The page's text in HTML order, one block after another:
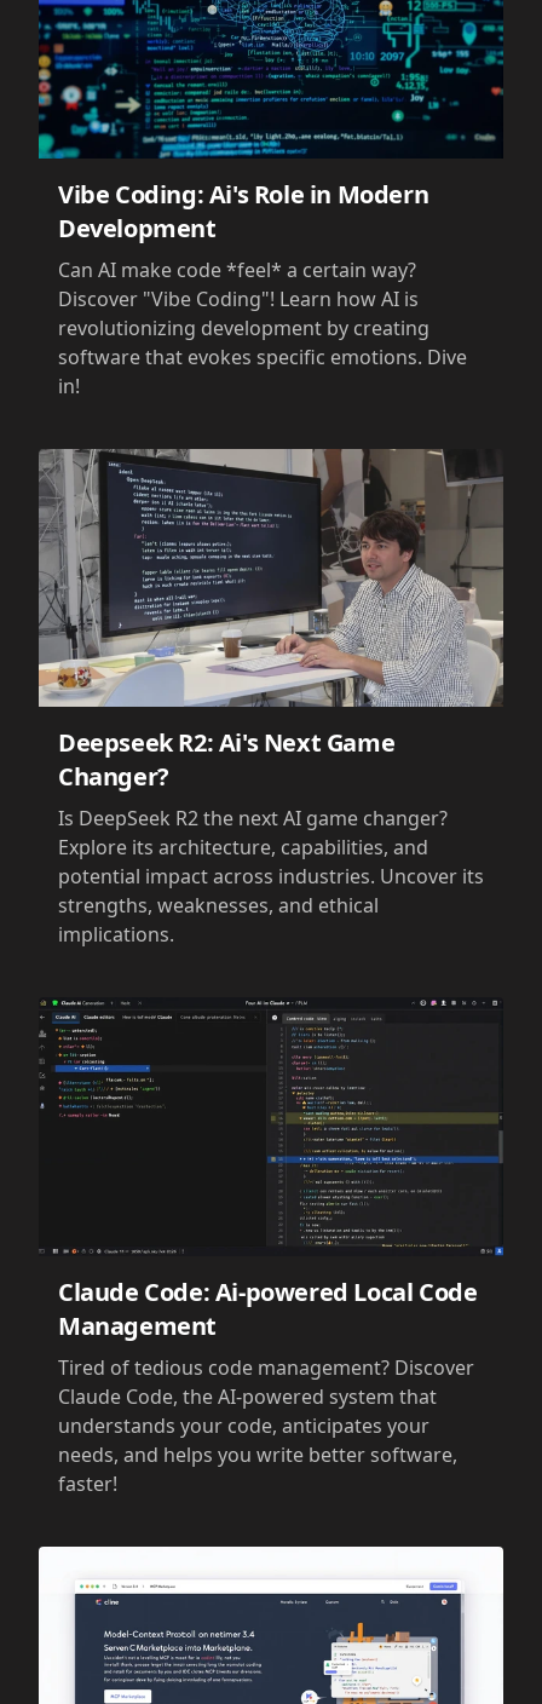
Vibe Coding: Ai's Role in Modern
Development
Can AI make code *feel* a certain way?
Discover "Vibe Coding"! Learn how AI is
revolutionizing development by creating
software that evokes specific emotions. Dive
in!
Deepseek R2: Ai's Next Game
Changer?
Is DeepSeek R2 the next AI game changer?
Explore its architecture, capabilities, and
potential impact across industries. Uncover its
strengths, weaknesses, and ethical
implications.
Claude Code: Ai-powered Local Code
Management
Tired of tedious code management? Discover
Claude Code, the AI-powered system that
understands your code, anticipates your
needs, and helps you write better software,
faster!